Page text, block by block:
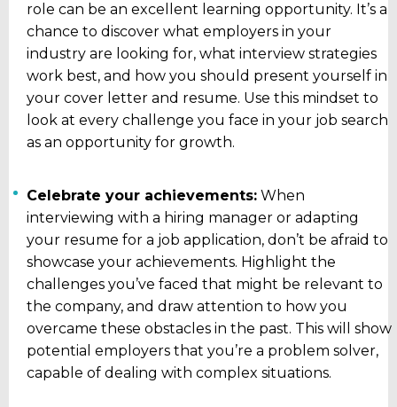
role can be an excellent learning opportunity. It’s a
chance to discover what employers in your
industry are looking for, what interview strategies
work best, and how you should present yourself in
your cover letter and resume. Use this mindset to
look at every challenge you face in your job search
as an opportunity for growth.
Celebrate your achievements: When
interviewing with a hiring manager or adapting
your resume for a job application, don’t be afraid to
showcase your achievements. Highlight the
challenges you’ve faced that might be relevant to
the company, and draw attention to how you
overcame these obstacles in the past. This will show
potential employers that you’re a problem solver,
capable of dealing with complex situations.